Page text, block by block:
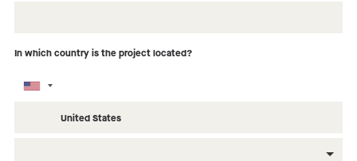
In which country is the project located?
What type of building is this project?